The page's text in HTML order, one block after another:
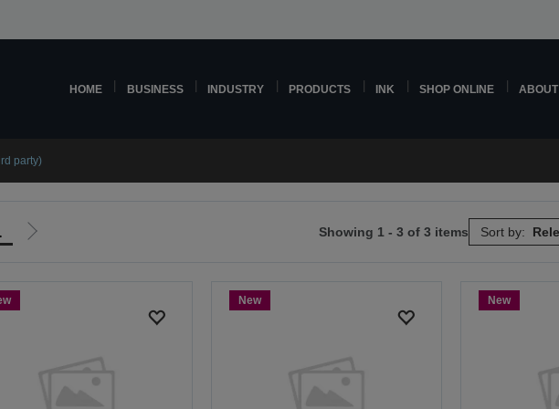
HOME BUSINESS INDUSTRY PRODUCTS INK SHOP ONLINE ABOUT
party)
Go
Showing 1 - 3 of 3 items Sort by:
New New